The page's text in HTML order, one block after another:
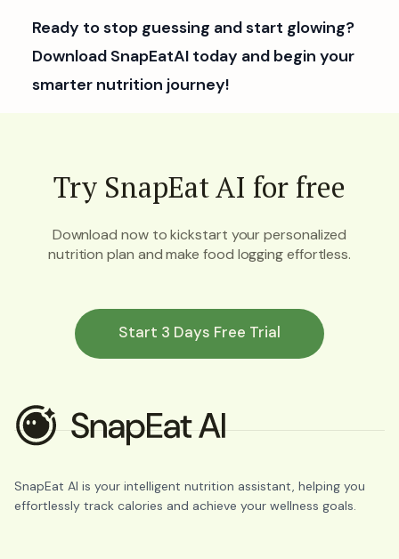
Ready to stop guessing and start glowing?
Download SnapEatAI today and begin your
smarter nutrition journey!
Try SnapEat AI for free
Download now to kickstart your personalized
nutrition plan and make food logging effortless.
Start 3 Days Free Trial
SnapEat AI is your intelligent nutrition assistant, helping you
effortlessly track calories and achieve your wellness goals.